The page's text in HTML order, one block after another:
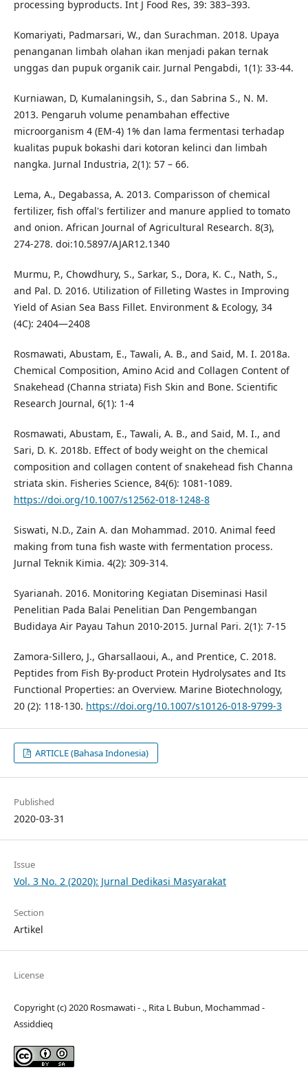
processing byproducts. Int J Food Res, 39: 383–393.
Komariyati, Padmarsari, W., dan Surachman. 2018. Upaya
penanganan limbah olahan ikan menjadi pakan ternak
unggas dan pupuk organik cair. Jurnal Pengabdi, 1(1): 33-44.
Kurniawan, D, Kumalaningsih, S., dan Sabrina S., N. M.
2013. Pengaruh volume penambahan effective
microorganism 4 (EM-4) 1% dan lama fermentasi terhadap
kualitas pupuk bokashi dari kotoran kelinci dan limbah
nangka. Jurnal Industria, 2(1): 57 – 66.
Lema, A., Degabassa, A. 2013. Comparisson of chemical
fertilizer, fish offal's fertilizer and manure applied to tomato
and onion. African Journal of Agricultural Research. 8(3),
274-278. doi:10.5897/AJAR12.1340
Murmu, P., Chowdhury, S., Sarkar, S., Dora, K. C., Nath, S.,
and Pal. D. 2016. Utilization of Filleting Wastes in Improving
Yield of Asian Sea Bass Fillet. Environment & Ecology, 34
(4C): 2404—2408
Rosmawati, Abustam, E., Tawali, A. B., and Said, M. I. 2018a.
Chemical Composition, Amino Acid and Collagen Content of
Snakehead (Channa striata) Fish Skin and Bone. Scientific
Research Journal, 6(1): 1-4
Rosmawati, Abustam, E., Tawali, A. B., and Said, M. I., and
Sari, D. K. 2018b. Effect of body weight on the chemical
composition and collagen content of snakehead fish Channa
striata skin. Fisheries Science, 84(6): 1081-1089.
https://doi.org/10.1007/s12562-018-1248-8
Siswati, N.D., Zain A. dan Mohammad. 2010. Animal feed
making from tuna fish waste with fermentation process.
Jurnal Teknik Kimia. 4(2): 309-314.
Syarianah. 2016. Monitoring Kegiatan Diseminasi Hasil
Penelitian Pada Balai Penelitian Dan Pengembangan
Budidaya Air Payau Tahun 2010-2015. Jurnal Pari. 2(1): 7-15
Zamora-Sillero, J., Gharsallaoui, A., and Prentice, C. 2018.
Peptides from Fish By-product Protein Hydrolysates and Its
Functional Properties: an Overview. Marine Biotechnology,
20 (2): 118-130. https://doi.org/10.1007/s10126-018-9799-3
ARTICLE (Bahasa Indonesia)
Published
2020-03-31
Issue
Vol. 3 No. 2 (2020): Jurnal Dedikasi Masyarakat
Section
Artikel
License
Copyright (c) 2020 Rosmawati - ., Rita L Bubun, Mochammad -
Assiddieq